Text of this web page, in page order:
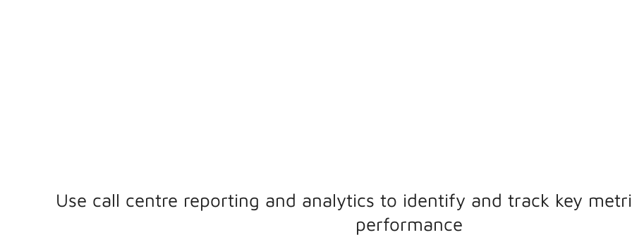
Use call centre reporting and analytics to identify and track key
performance